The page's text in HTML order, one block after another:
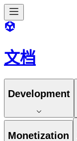
文档
Development
Monetization